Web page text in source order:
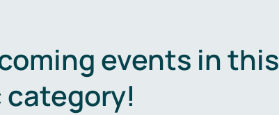
events in this